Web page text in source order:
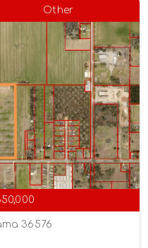
Other
36576